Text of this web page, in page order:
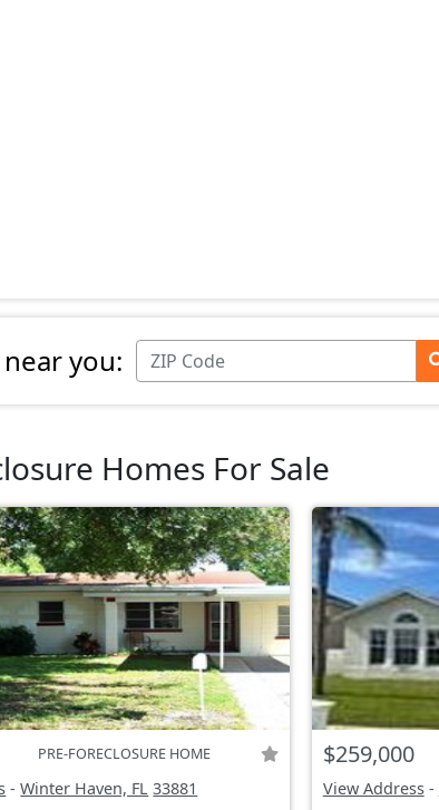
you:
Homes For Sale
PRE-FORECLOSURE HOME
-Winter Haven, FL 33881
$259,000
View Address-